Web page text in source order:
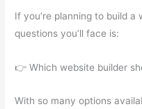
If you’re planning to build
questions you’ll face is:
👉 Which website builder
With so many options
Business?